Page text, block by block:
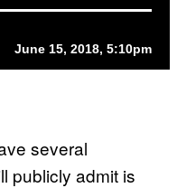
June 15, 2018, 5:10pm
several
publicly admit is